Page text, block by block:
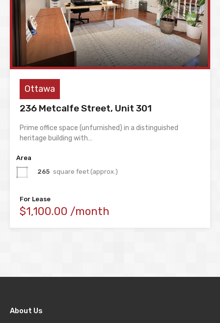
Ottawa
236 Metcalfe Street, Unit 301
Prime office space (unfurnished) in a distinguished
heritage building with…
Area
265 square feet (approx.)
For Lease
$1,100.00 /month
About Us